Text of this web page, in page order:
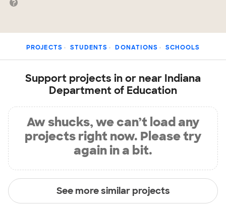
PROJECTS STUDENTS DONATIONS SCHOOLS
Support projects in or near Indiana
Department of Education
Aw shucks, we can’t load any
projects right now. Please try
again in a bit.
See more similar projects